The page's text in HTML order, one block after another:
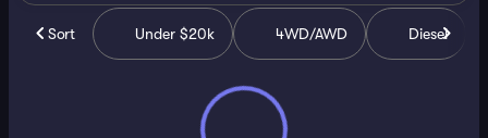
Sort Under $20k 4WD/AWD Diesel